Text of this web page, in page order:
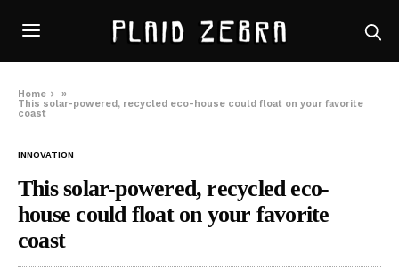
Home
»
This solar-powered, recycled eco-house could float on your favorite
coast
INNOVATION
This solar-powered, recycled eco-
house could float on your favorite
coast